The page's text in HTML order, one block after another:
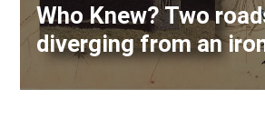
Who Knew? Two
diverging from an